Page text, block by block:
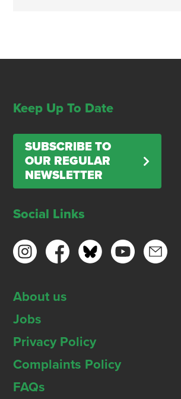
Keep Up To Date
SUBSCRIBE TO
OUR REGULAR
NEWSLETTER
Social Links
About us
Jobs
Privacy Policy
Complaints Policy
FAQs